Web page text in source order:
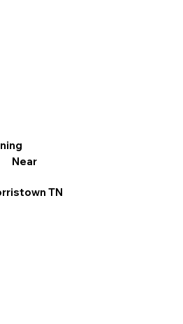
Near
TN